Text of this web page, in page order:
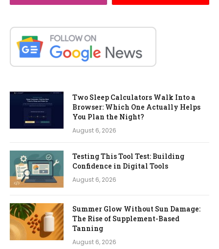
Two Sleep Calculators Walk Into a
Browser: Which One Actually Helps
You Plan the Night?
August 6, 2026
Testing This Tool Test: Building
Confidence in Digital Tools
August 6, 2026
Summer Glow Without Sun Damage:
The Rise of Supplement-Based
Tanning
August 6, 2026